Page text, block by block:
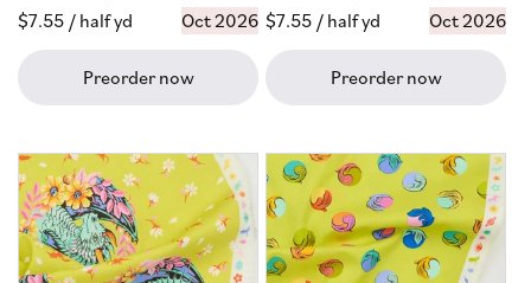
Regular
$7.55 / half yd Oct 2026
Preorder now
Regular
$7.55 / half yd Oct 2026
Preorder now